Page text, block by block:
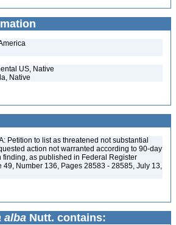
US, Native
Native
Petition to list as threatened not substantial
action not warranted according to 90-day
finding, as published in Federal Register
49, Number 136, Pages 28583 - 28585, July 13,
alba Nutt. contains: